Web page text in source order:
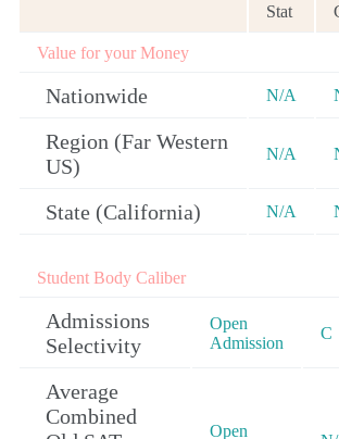
Stat
Value for your Money
Nationwide N/A
Region (Far Western
US)
N/A
State (California) N/A
Student Body Caliber
Admissions
Selectivity
Open
Admission
C
Average
Combined
Open